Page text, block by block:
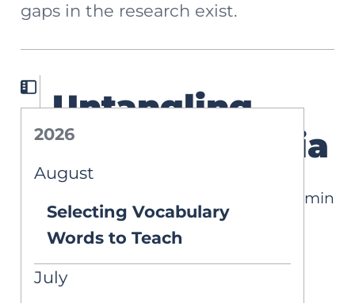
gaps in the research exist.
2026
August
Selecting Vocabulary
Words to Teach
July
Untangling
DLD & Dyslexia
12 min
Written by Carlin Graveline Ku
Published on Mar 2, 2026